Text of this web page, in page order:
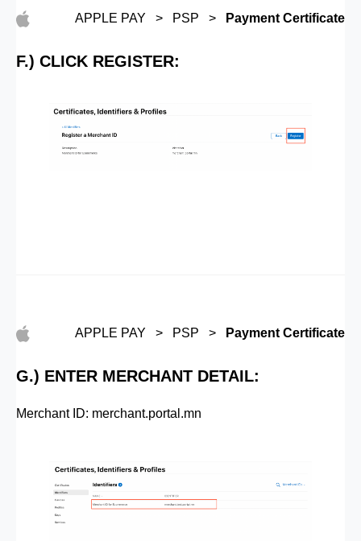
APPLE PAY > PSP > Payment Certificate
F.) CLICK REGISTER:
APPLE PAY > PSP > Payment Certificate
G.) ENTER MERCHANT DETAIL:
Merchant ID: merchant.portal.mn